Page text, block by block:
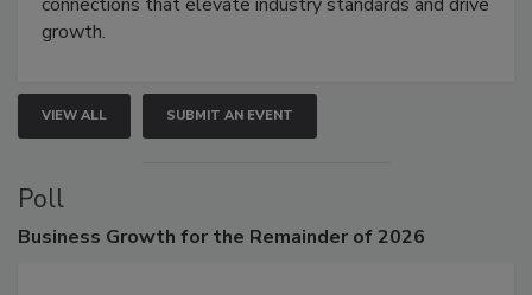
growth.
VIEW ALL SUBMIT AN EVENT
Poll
Business Growth for the Remainder of 2026